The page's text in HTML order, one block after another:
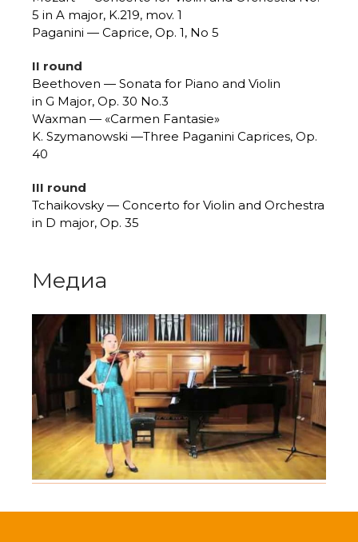
5 in A major, K.219, mov. 1
Paganini — Caprice, Op. 1, No 5
II round
Beethoven — Sonata for Piano and Violin
in G Major, Op. 30 No.3
Waxman — «Carmen Fantasie»
K. Szymanowski —Three Paganini Caprices, Op.
40
III round
Tchaikovsky — Concerto for Violin and Orchestra
in D major, Op. 35
Медиа